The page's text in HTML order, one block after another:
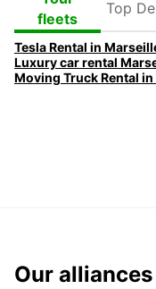
fleets
Our